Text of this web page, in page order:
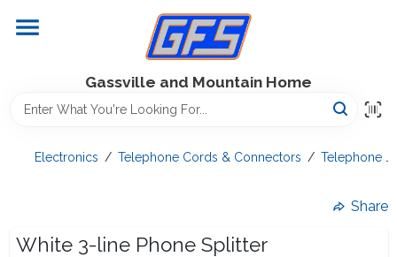
content
Gassville and Mountain Home
Electronics / Telephone Cords & Connectors / Telephone
Share
White 3-line Phone Splitter